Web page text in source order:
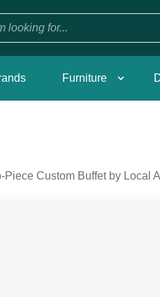
Furniture
Piece Custom Buffet by Local